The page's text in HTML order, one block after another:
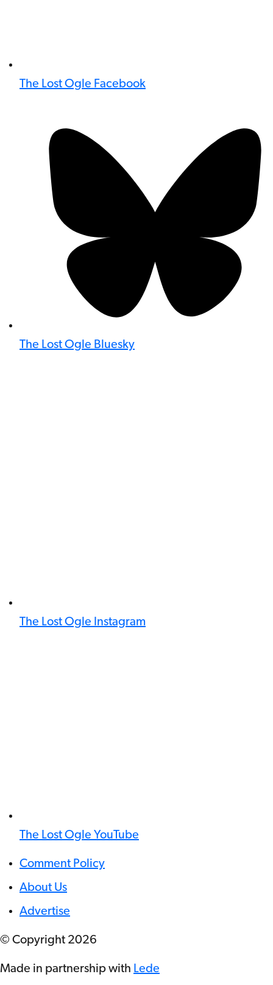
The Lost Ogle Facebook
The Lost Ogle Bluesky
The Lost Ogle Instagram
The Lost Ogle YouTube
Comment Policy
About Us
Advertise
© Copyright 2026
Made in partnership with Lede